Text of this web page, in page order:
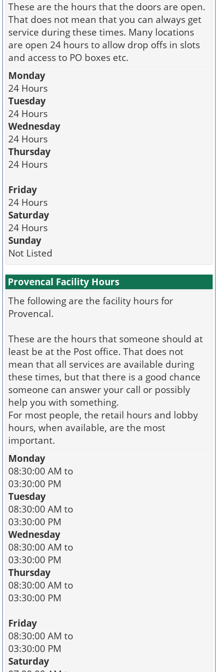
These are the hours that the doors are open.
That does not mean that you can always get
service during these times. Many locations
are open 24 hours to allow drop offs in slots
and access to PO boxes etc.
Monday
24 Hours
Tuesday
24 Hours
Wednesday
24 Hours
Thursday
24 Hours
Friday
24 Hours
Saturday
24 Hours
Sunday
Not Listed
Provencal Facility Hours
The following are the facility hours for
Provencal.
These are the hours that someone should at
least be at the Post office. That does not
mean that all services are available during
these times, but that there is a good chance
someone can answer your call or possibly
help you with something.
For most people, the retail hours and lobby
hours, when available, are the most
important.
Monday
08:30:00 AM to
03:30:00 PM
Tuesday
08:30:00 AM to
03:30:00 PM
Wednesday
08:30:00 AM to
03:30:00 PM
Thursday
08:30:00 AM to
03:30:00 PM
Friday
08:30:00 AM to
03:30:00 PM
Saturday